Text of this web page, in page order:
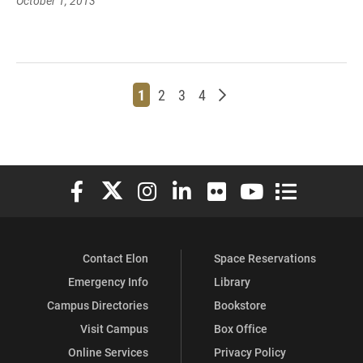
Page
1 Page
2 Page
3 Page
4 Older posts
Elon University Facebook
Elon University X (formerly Twitter)
Elon University Instagram
Elon University LinkedIn
Elon University Flickr
Elon University
Elon
Contact Elon
Emergency Info
Campus Directories
Visit Campus
Online Services
Space Reservations
Library
Bookstore
Box Office
Privacy Policy